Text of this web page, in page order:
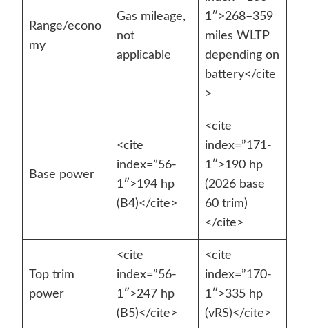
Range/econo
my
Gas mileage,
not
applicable
1″>268–359
miles WLTP
depending on
battery</cite
>
Base power
<cite
index=”56-
1″>194 hp
(B4)</cite>
<cite
index=”171-
1″>190 hp
(2026 base
60 trim)
</cite>
Top trim
power
<cite
index=”56-
1″>247 hp
(B5)</cite>
<cite
index=”170-
1″>335 hp
(vRS)</cite>